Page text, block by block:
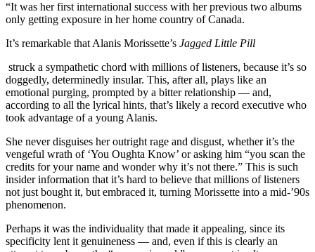
“It was her first international success with her previous two albums
only getting exposure in her home country of Canada.
It’s remarkable that Alanis Morissette’s Jagged Little Pill
struck a sympathetic chord with millions of listeners, because it’s so
doggedly, determinedly insular. This, after all, plays like an
emotional purging, prompted by a bitter relationship — and,
according to all the lyrical hints, that’s likely a record executive who
took advantage of a young Alanis.
She never disguises her outright rage and disgust, whether it’s the
vengeful wrath of ‘You Oughta Know’ or asking him “you scan the
credits for your name and wonder why it’s not there.” This is such
insider information that it’s hard to believe that millions of listeners
not just bought it, but embraced it, turning Morissette into a mid-’90s
phenomenon.
Perhaps it was the individuality that made it appealing, since its
specificity lent it genuineness — and, even if this is clearly an